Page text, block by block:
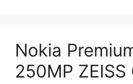
Nokia
250MP ZEISS